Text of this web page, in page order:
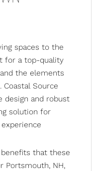
spaces to the
for a top-quality
the elements
Coastal Source
design and robust
solution for
that these
Portsmouth, NH,